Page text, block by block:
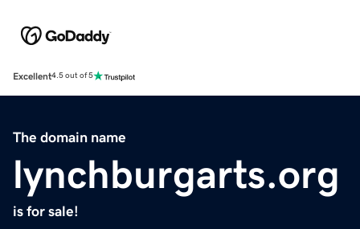
Excellent4.5 out of 5
The domain name
lynchburgarts.org
is for sale!